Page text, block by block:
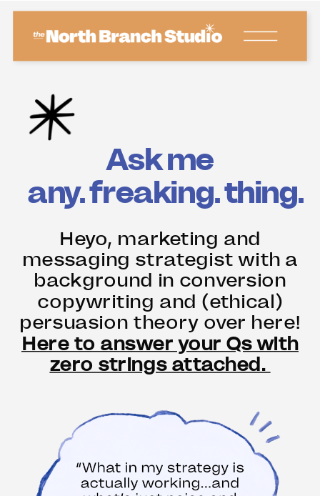
Ask me
any. freaking.thing.
Heyo, marketing and
messaging strategist with a
background in conversion
copywriting and (ethical)
persuasion theory over here!
Here to answer your Qs with
zero strings attached.